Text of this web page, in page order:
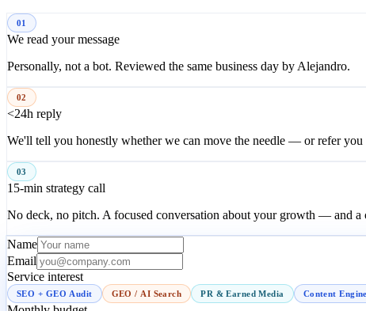
01
We read your message
Personally, not a bot. Reviewed the same business day by Alejandro.
02
<24h reply
We'll tell you honestly whether we can move the needle — or refer you
03
15-min strategy call
No deck, no pitch. A focused conversation about your growth — and a
Name
Email
Service interest
SEO + GEO Audit GEO / AI Search PR & Earned Media Content Engine